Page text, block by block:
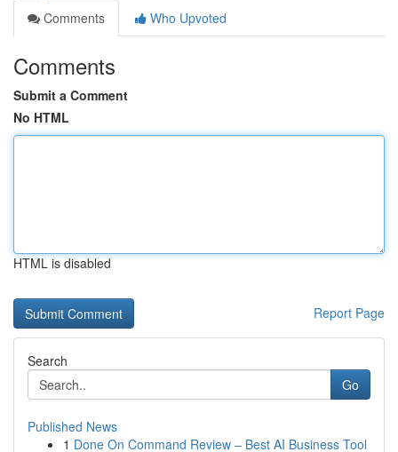
Comments
Who Upvoted
Comments
Submit a Comment
No HTML
HTML is disabled
Report Page
Search
Go
Published News
1 Done On Command Review – Best AI Business Tool